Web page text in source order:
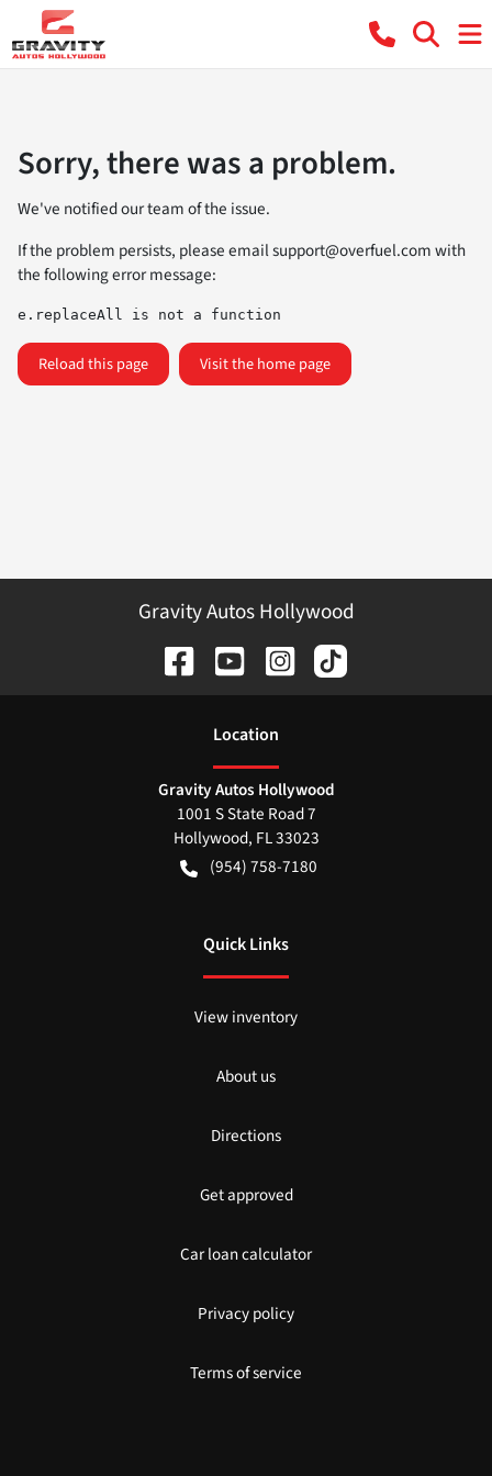
Sorry, there was a problem.
We've notified our team of the issue.
If the problem persists, please emailsupport@overfuel.comwith
the following error message:
e.replaceAll is not a function
Reload this page Visit the home page
Gravity Autos Hollywood
Location
Gravity Autos Hollywood
1001 S State Road 7
Hollywood, FL33023
(954) 758-7180
Quick Links
View inventory
About us
Directions
Get approved
Car loan calculator
Privacy policy
Terms of service